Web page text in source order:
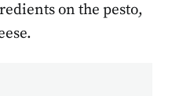
on the pesto,